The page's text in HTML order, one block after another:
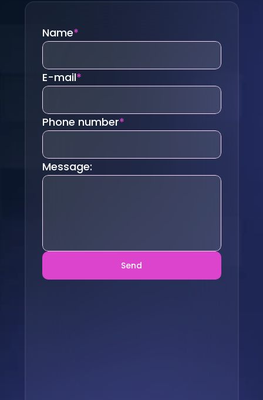
Name*
E-mail*
Phone number*
Message:
Send